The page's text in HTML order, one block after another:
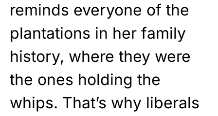
reminds everyone of the
plantations in her family
history, where they were
the ones holding the
whips. That’s why liberals